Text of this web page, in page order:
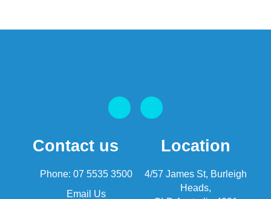
Contact us
Phone: 07 5535 3500
Email Us
Location
4/57 James St, Burleigh
Heads,